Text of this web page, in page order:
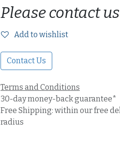
Please contact
Add to wishlist
Contact Us
Terms and Conditions
30-day money-back guarantee*
Free Shipping: within our free
radius